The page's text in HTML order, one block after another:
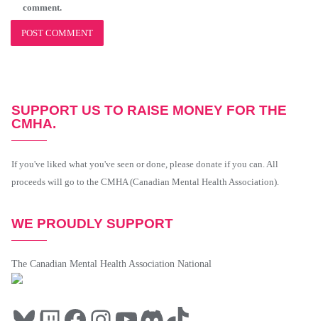
comment.
SUPPORT US TO RAISE MONEY FOR THE
CMHA.
If you've liked what you've seen or done, please donate if you can. All
proceeds will go to the CMHA (Canadian Mental Health Association).
WE PROUDLY SUPPORT
The Canadian Mental Health Association National